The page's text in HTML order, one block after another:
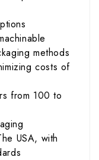
methods
costs of
from 100 to
USA, with